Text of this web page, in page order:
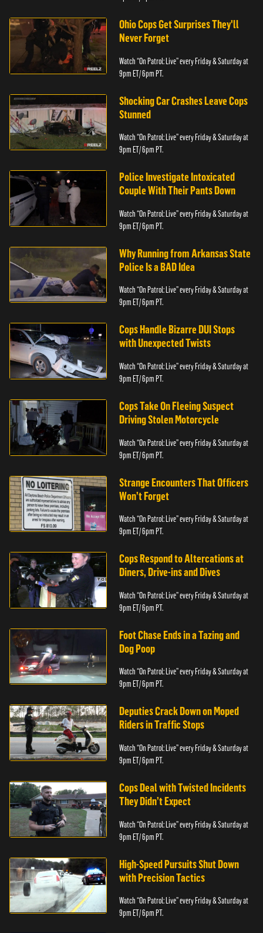
Ohio Cops Get Surprises They'll
Never Forget
Watch “On Patrol: Live” every Friday & Saturday at
9pm ET/ 6pm PT.
Shocking Car Crashes Leave Cops
Stunned
Watch “On Patrol: Live” every Friday & Saturday at
9pm ET/ 6pm PT.
Police Investigate Intoxicated
Couple With Their Pants Down
Watch “On Patrol: Live” every Friday & Saturday at
9pm ET/ 6pm PT.
Why Running from Arkansas State
Police Is a BAD Idea
Watch “On Patrol: Live” every Friday & Saturday at
9pm ET/ 6pm PT.
Cops Handle Bizarre DUI Stops
with Unexpected Twists
Watch “On Patrol: Live” every Friday & Saturday at
9pm ET/ 6pm PT.
Cops Take On Fleeing Suspect
Driving Stolen Motorcycle
Watch “On Patrol: Live” every Friday & Saturday at
9pm ET/ 6pm PT.
Strange Encounters That Officers
Won’t Forget
Watch “On Patrol: Live” every Friday & Saturday at
9pm ET/ 6pm PT.
Cops Respond to Altercations at
Diners, Drive-ins and Dives
Watch “On Patrol: Live” every Friday & Saturday at
9pm ET/ 6pm PT.
Foot Chase Ends in a Tazing and
Dog Poop
Watch “On Patrol: Live” every Friday & Saturday at
9pm ET/ 6pm PT.
Deputies Crack Down on Moped
Riders in Traffic Stops
Watch “On Patrol: Live” every Friday & Saturday at
9pm ET/ 6pm PT.
Cops Deal with Twisted Incidents
They Didn’t Expect
Watch “On Patrol: Live” every Friday & Saturday at
9pm ET/ 6pm PT.
High-Speed Pursuits Shut Down
with Precision Tactics
Watch “On Patrol: Live” every Friday & Saturday at
9pm ET/ 6pm PT.